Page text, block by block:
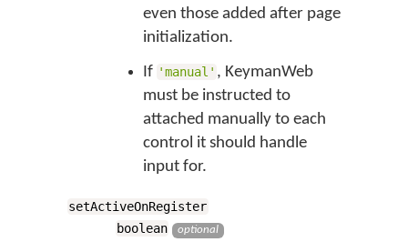
even those added after page
initialization.
If 'manual' , KeymanWeb
must be instructed to
attached manually to each
control it should handle
input for.
setActiveOnRegister
boolean
optional